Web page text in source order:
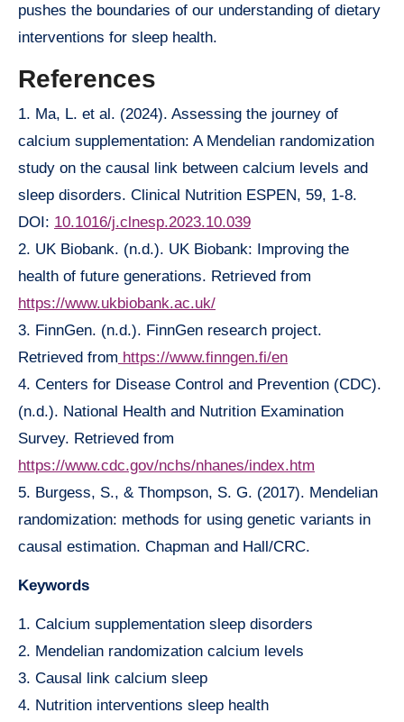
pushes the boundaries of our understanding of dietary
interventions for sleep health.
References
1. Ma, L. et al. (2024). Assessing the journey of
calcium supplementation: A Mendelian randomization
study on the causal link between calcium levels and
sleep disorders. Clinical Nutrition ESPEN, 59, 1-8.
DOI: 10.1016/j.clnesp.2023.10.039
2. UK Biobank. (n.d.). UK Biobank: Improving the
health of future generations. Retrieved from
https://www.ukbiobank.ac.uk/
3. FinnGen. (n.d.). FinnGen research project.
Retrieved from https://www.finngen.fi/en
4. Centers for Disease Control and Prevention (CDC).
(n.d.). National Health and Nutrition Examination
Survey. Retrieved from
https://www.cdc.gov/nchs/nhanes/index.htm
5. Burgess, S., & Thompson, S. G. (2017). Mendelian
randomization: methods for using genetic variants in
causal estimation. Chapman and Hall/CRC.
Keywords
1. Calcium supplementation sleep disorders
2. Mendelian randomization calcium levels
3. Causal link calcium sleep
4. Nutrition interventions sleep health